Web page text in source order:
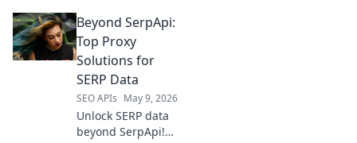
SerpApi
alternatives and
elevate your data
Beyond SerpApi:
Top Proxy
Solutions for
SERP Data
SEO APIs May 9, 2026
Unlock SERP data
beyond SerpApi!